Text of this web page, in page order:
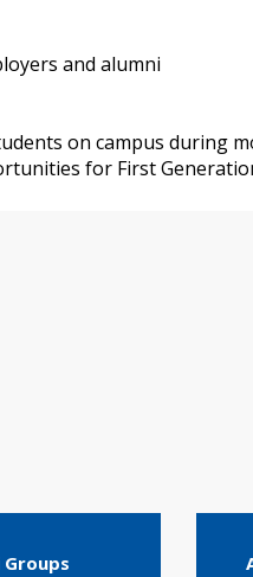
and alumni
on campus during
for First
Groups